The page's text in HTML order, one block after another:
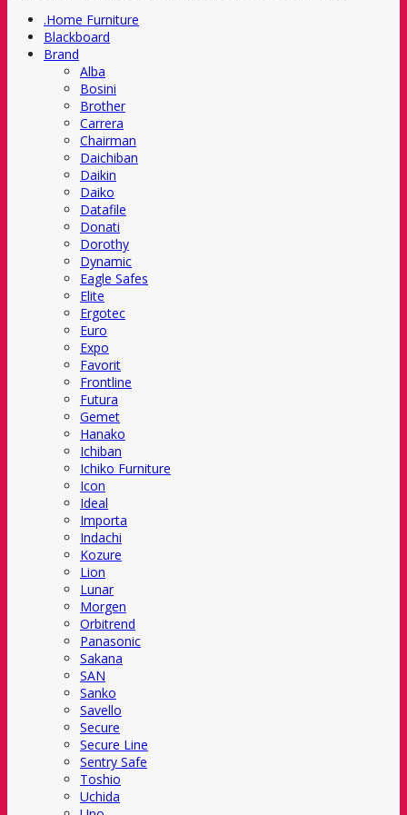
.Home Furniture
Blackboard
Brand
Alba
Bosini
Brother
Carrera
Chairman
Daichiban
Daikin
Daiko
Datafile
Donati
Dorothy
Dynamic
Eagle Safes
Elite
Ergotec
Euro
Expo
Favorit
Frontline
Futura
Gemet
Hanako
Ichiban
Ichiko Furniture
Icon
Ideal
Importa
Indachi
Kozure
Lion
Lunar
Morgen
Orbitrend
Panasonic
Sakana
SAN
Sanko
Savello
Secure
Secure Line
Sentry Safe
Toshio
Uchida